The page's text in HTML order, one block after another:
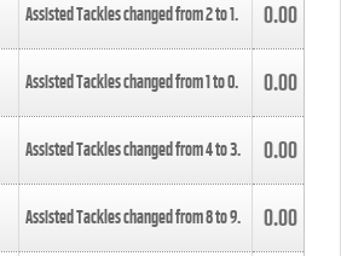
Assisted Tackles changed from2to1. 0.00
Assisted Tackles changed from1to0. 0.00
Assisted Tackles changed from4to3. 0.00
Assisted Tackles changed from8to9. 0.00